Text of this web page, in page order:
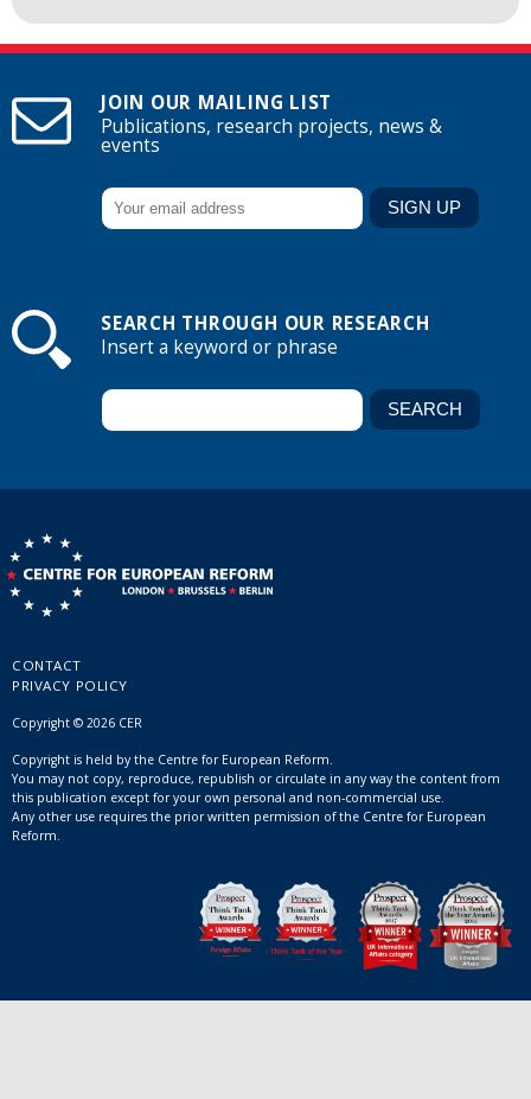
JOIN OUR MAILING LIST
Publications, research projects, news &
events
SEARCH THROUGH OUR RESEARCH
Insert a keyword or phrase
CONTACT
PRIVACY POLICY
Copyright © 2026 CER
Copyright is held by the Centre for European Reform.
You may not copy, reproduce, republish or circulate in any way the content from
this publication except for your own personal and non-commercial use.
Any other use requires the prior written permission of the Centre for European
Reform.